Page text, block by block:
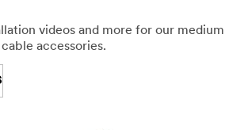
videos and more for our medium
accessories.